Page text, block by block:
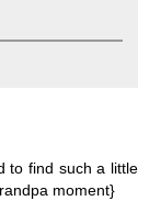
to find such a little
moment}